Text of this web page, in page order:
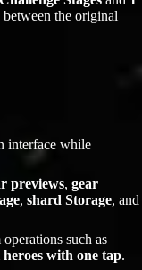
between the original
interface while
previews, gear
, shard Storage, and
such as
with one tap.